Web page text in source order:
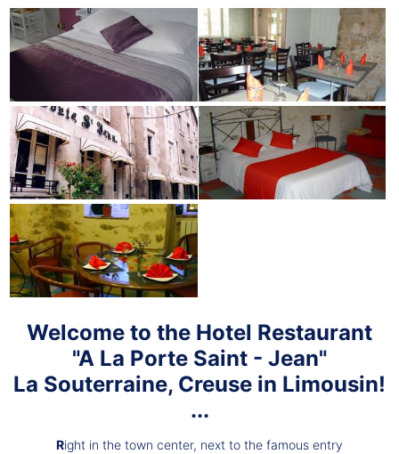
Welcome to the Hotel Restaurant
"A La Porte Saint - Jean"
La Souterraine, Creuse in Limousin!
...
Right in the town center, next to the famous entry